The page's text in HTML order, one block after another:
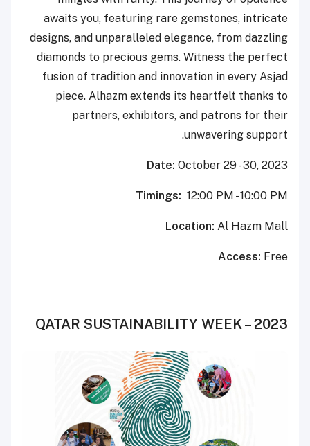
awaits you, featuring rare gemstones, intricate
designs, and unparalleled elegance, from dazzling
diamonds to precious gems. Witness the perfect
fusion of tradition and innovation in every Asjad
piece. Alhazm extends its heartfelt thanks to
partners, exhibitors, and patrons for their
unwavering support.
Date: October 29 - 30, 2023
Timings: 12:00 PM - 10:00 PM
Location: Al Hazm Mall
Access: Free
QATAR SUSTAINABILITY WEEK – 2023